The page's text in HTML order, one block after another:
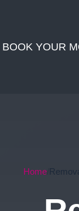
BOOK YOUR
Home